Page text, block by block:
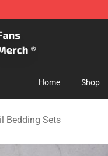
Shop
Home Shop
Bedding Sets